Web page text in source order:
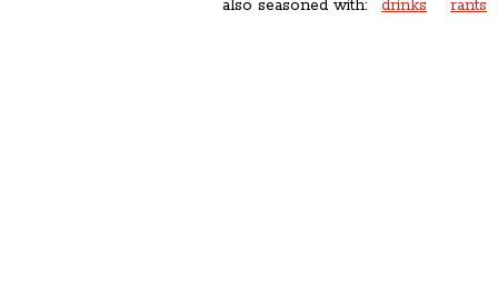
also seasoned with:
drinks rants